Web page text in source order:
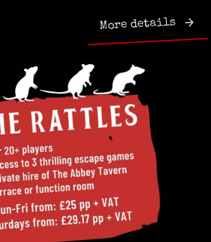
More details